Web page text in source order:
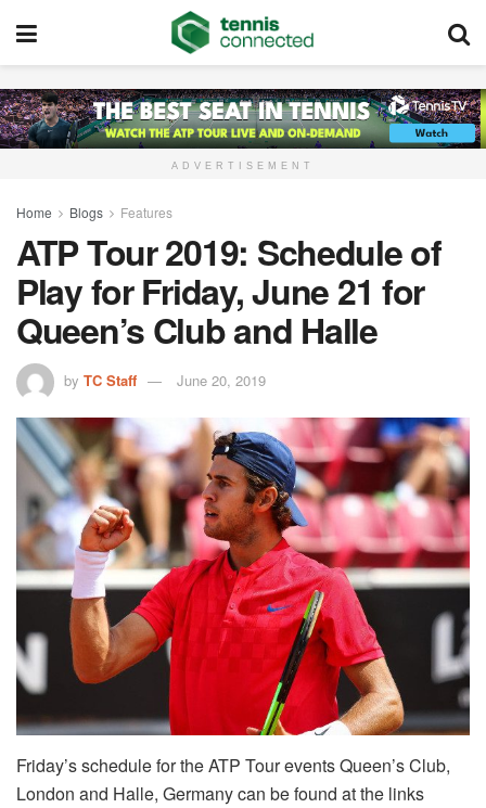
ADVERTISEMENT
Home Blogs Features
ATP Tour 2019: Schedule of
Play for Friday, June 21 for
Queen’s Club and Halle
by TC Staff June 20, 2019
Friday’s schedule for the ATP Tour events Queen’s Club,
London and Halle, Germany can be found at the links